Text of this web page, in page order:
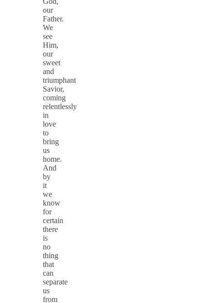
our
Father.
We
see
Him,
our
sweet
and
triumphant
Savior,
coming
relentlessly
in
love
to
bring
us
home.
And
by
it
we
know
for
certain
there
is
no
thing
that
can
separate
us
from